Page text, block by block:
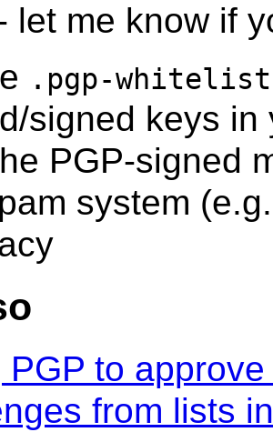
let me know if
.pgp-whitelist
signed keys
PGP-signed
system
PGP to
from lists